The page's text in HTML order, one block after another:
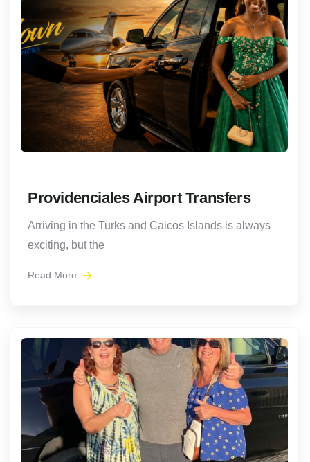
Providenciales Airport Transfers
Arriving in the Turks and Caicos Islands is always
exciting, but the
Read More